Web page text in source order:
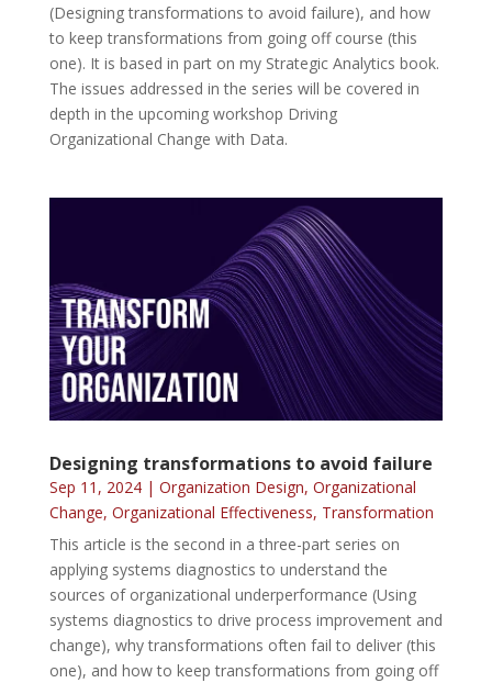
(Designing transformations to avoid failure), and how
to keep transformations from going off course (this
one). It is based in part on my Strategic Analytics book.
The issues addressed in the series will be covered in
depth in the upcoming workshop Driving
Organizational Change with Data.
Designing transformations to avoid failure
Sep 11, 2024| Organization Design, Organizational
Change, Organizational Effectiveness, Transformation
This article is the second in a three-part series on
applying systems diagnostics to understand the
sources of organizational underperformance (Using
systems diagnostics to drive process improvement and
change), why transformations often fail to deliver (this
one), and how to keep transformations from going off